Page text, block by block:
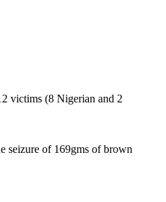
victims (8 Nigerian and 2
seizure of 169gms of brown